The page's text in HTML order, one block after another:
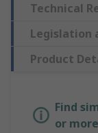
Technical
Legislation
Product
Find
or